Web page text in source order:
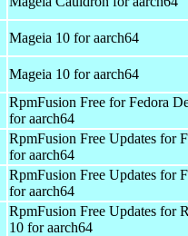
Mageia 10 for aarch64
Mageia 10 for aarch64
RpmFusion Free for Fedora
for aarch64
RpmFusion Free Updates for
for aarch64
RpmFusion Free Updates for
for aarch64
RpmFusion Free Updates for
10 for aarch64